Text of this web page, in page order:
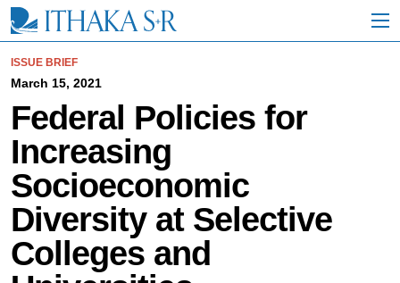
i
ISSUE BRIEF
March 15, 2021
Federal Policies for
Increasing
Socioeconomic
Diversity at Selective
Colleges and